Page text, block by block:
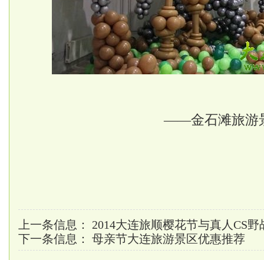
——金石滩旅游
上一条信息： 2014大连旅顺樱花节与真人CS野
下一条信息： 母亲节大连旅游景区优惠推荐